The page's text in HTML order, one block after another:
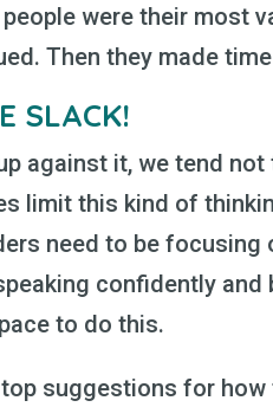
were their most
Then they made
SLACK!
against it, we tend
limit this kind of
need to be
confidently
to do this.
top suggestions for